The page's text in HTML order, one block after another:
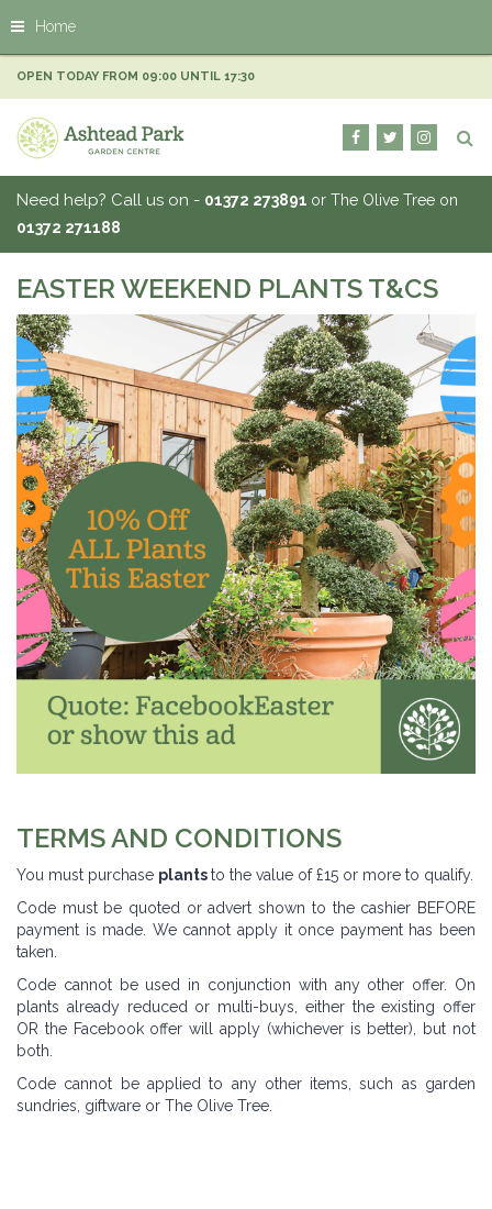
m
t
n
Home
OPEN TODAY FROM 09:00 UNTIL 17:30
Need help? Call us on - 01372 273891 or The Olive Tree on
01372 271188
EASTER WEEKEND PLANTS T&CS
TERMS AND CONDITIONS
You must purchase plantsto the value of £15 or more to qualify.
Code must be quoted or advert shown to the cashier BEFORE
payment is made. We cannot apply it once payment has been
taken.
Code cannot be used in conjunction with any other offer. On
plants already reduced or multi-buys, either the existing offer
OR the Facebook offer will apply (whichever is better), but not
both.
Code cannot be applied to any other items, such as garden
sundries, giftware or The Olive Tree.